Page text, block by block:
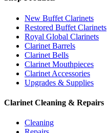
New Buffet Clarinets
Restored Buffet Clarinets
Royal Global Clarinets
Clarinet Barrels
Clarinet Bells
Clarinet Mouthpieces
Clarinet Accessories
Upgrades & Supplies
Clarinet Cleaning & Repairs
Cleaning